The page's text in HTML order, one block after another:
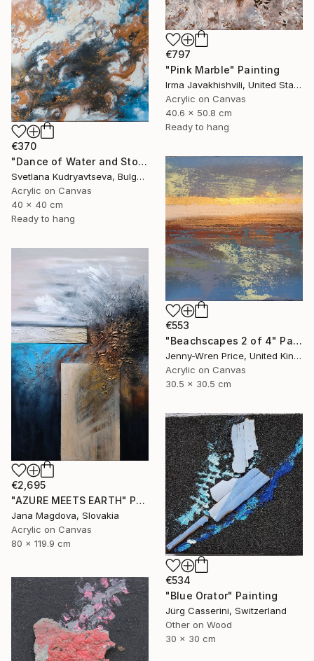
€797
"Pink Marble" Painting
Irma Javakhishvili, United States
Acrylic on Canvas
40.6 x 50.8 cm
Ready to hang
€370
"Dance of Water and Stone 4, Abstract Landscape Painting" Painting
Svetlana Kudryavtseva, Bulgaria
Acrylic on Canvas
40 x 40 cm
Ready to hang
€553
"Beachscapes 2 of 4" Painting
Jenny-Wren Price, United Kingdom
Acrylic on Canvas
30.5 x 30.5 cm
€2,695
"AZURE MEETS EARTH" Painting
Jana Magdova, Slovakia
Acrylic on Canvas
80 x 119.9 cm
€534
"Blue Orator" Painting
Jürg Casserini, Switzerland
Other on Wood
30 x 30 cm